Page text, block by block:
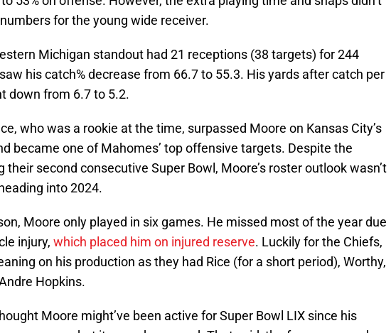
for the young wide receiver.
Michigan standout had 21 receptions (38 targets) for 244
his catch% decrease from 66.7 to 55.3. His yards after catch per
down from 6.7 to 5.2.
who was a rookie at the time, surpassed Moore on Kansas City’s
became one of Mahomes’ top offensive targets. Despite the
their second consecutive Super Bowl, Moore’s roster outlook wasn’t
into 2024.
Moore only played in six games. He missed most of the year due
injury, which placed him on injured reserve. Luckily for the Chiefs,
on his production as they had Rice (for a short period), Worthy,
Hopkins.
Moore might’ve been active for Super Bowl LIX since his